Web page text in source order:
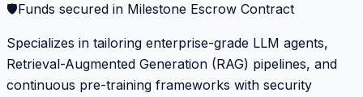
🛡️Funds secured in Milestone Escrow Contract
Specializes in tailoring enterprise-grade LLM agents,
Retrieval-Augmented Generation (RAG) pipelines, and
continuous pre-training frameworks with security